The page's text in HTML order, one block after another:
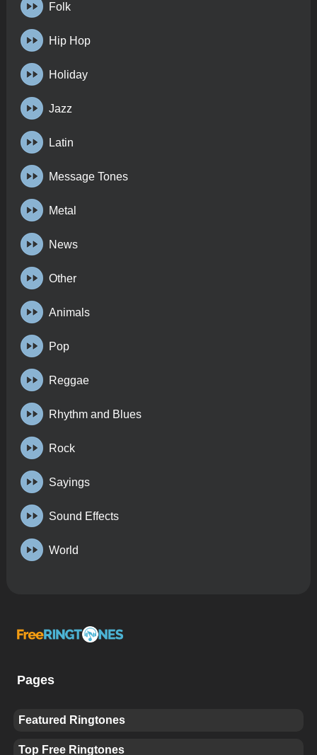
Folk
Hip Hop
Holiday
Jazz
Latin
Message Tones
Metal
News
Other
Animals
Pop
Reggae
Rhythm and Blues
Rock
Sayings
Sound Effects
World
Pages
Featured Ringtones
Top Free Ringtones